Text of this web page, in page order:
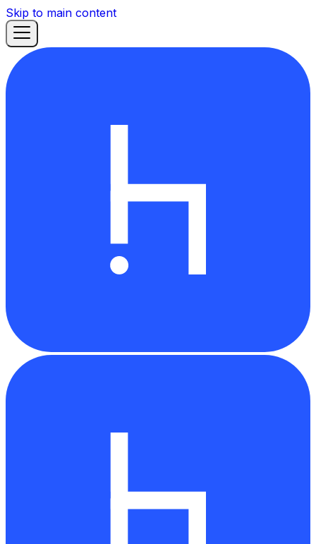
Skip to main content